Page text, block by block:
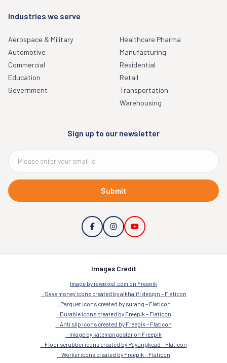
Industries we serve
Aerospace & Military
Automotive
Commercial
Education
Government
Healthcare Pharma
Manufacturing
Residential
Retail
Transportation
Warehousing
Sign up to our newsletter
Submit
Images Credit
Image by rawpixel.com on Freepik
Save money icons created by alkhalifi design – Flaticon
Parquet icons created by surang – Flaticon
Durable icons created by Freepik – Flaticon
Anti slip icons created by Freepik – Flaticon
Image by katemangostar on Freepik
Floor scrubber icons created by Payungkead – Flaticon
Worker icons created by Freepik – Flaticon